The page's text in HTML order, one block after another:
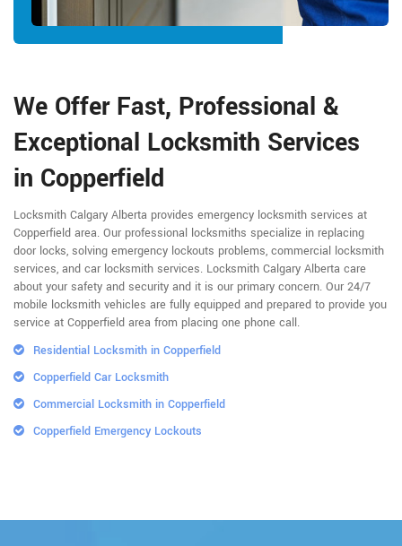
We Offer Fast, Professional &
Exceptional Locksmith Services
in Copperfield
Locksmith Calgary Alberta provides emergency locksmith services at
Copperfield area. Our professional locksmiths specialize in replacing
door locks, solving emergency lockouts problems, commercial locksmith
services, and car locksmith services. Locksmith Calgary Alberta care
about your safety and security and it is our primary concern. Our 24/7
mobile locksmith vehicles are fully equipped and prepared to provide you
service at Copperfield area from placing one phone call.
Residential Locksmith in Copperfield
Copperfield Car Locksmith
Commercial Locksmith in Copperfield
Copperfield Emergency Lockouts